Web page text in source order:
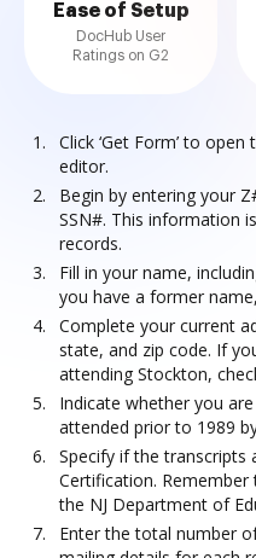
Ease of Setup
DocHub User
Ratings on G2
Click ‘Get Form’ to
editor.
Begin by entering your
SSN#. This information
records.
Fill in your name,
you have a former
Complete your current
state, and zip code. If
attending Stockton,
Indicate whether you
attended prior to 1989
Specify if the transcripts
Certification.
the NJ Department of
Enter the total number